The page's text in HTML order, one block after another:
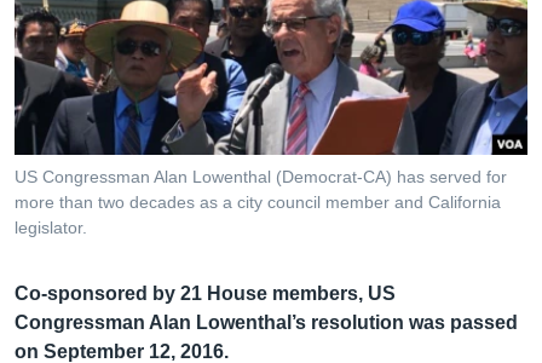
រចនា
សម្ព័ន្ធ​
រំលង​
និង​
ចូល​
ទៅ​
កាន់​
ទំព័រ​
ស្វែង​
Khmer English
បណ្តាញ​សង្គម
ភាសា
US Congressman Alan Lowenthal (Democrat-CA) has served for
more than two decades as a city council member and California
legislator.
Co-sponsored by 21 House members, US
Congressman Alan Lowenthal’s resolution was passed
on September 12, 2016.